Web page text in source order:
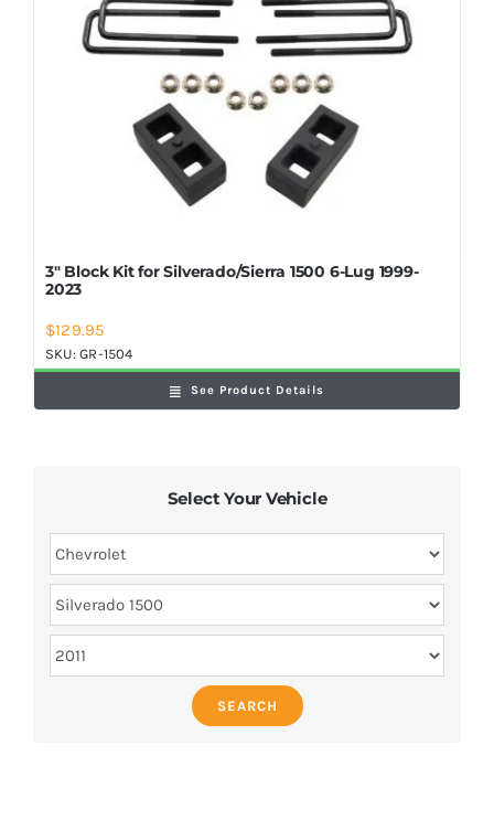
3″ Block Kit for Silverado/Sierra 1500 6-Lug 1999-
2023
$129.95
SKU:GR-1504
See Product Details
Select Your Vehicle
SEARCH